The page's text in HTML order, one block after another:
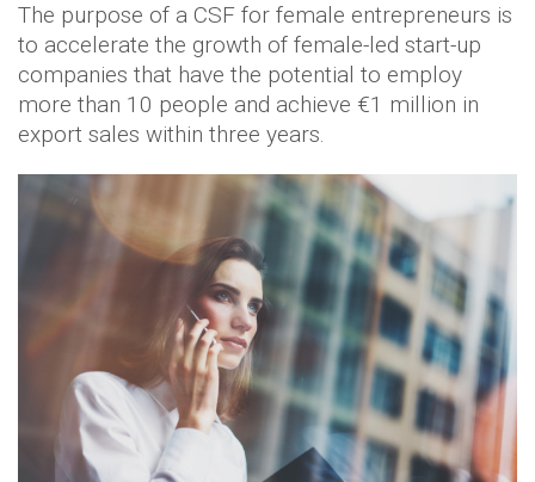
The purpose of a CSF for female entrepreneurs is
to accelerate the growth of female-led start-up
companies that have the potential to employ
more than 10 people and achieve €1 million in
export sales within three years.